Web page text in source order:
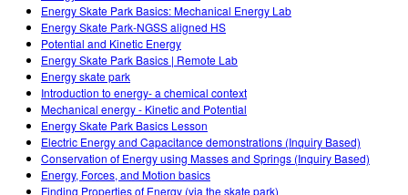
Energy Skate Park Basics: Mechanical Energy Lab
Energy Skate Park-NGSS aligned HS
Potential and Kinetic Energy
Energy Skate Park Basics | Remote Lab
Energy skate park
Introduction to energy- a chemical context
Mechanical energy - Kinetic and Potential
Energy Skate Park Basics Lesson
Electric Energy and Capacitance demonstrations (Inquiry Based)
Conservation of Energy using Masses and Springs (Inquiry Based)
Energy, Forces, and Motion basics
Finding Properties of Energy (via the skate park)